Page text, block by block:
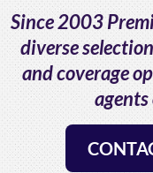
Since 2003
diverse
and coverage
agents